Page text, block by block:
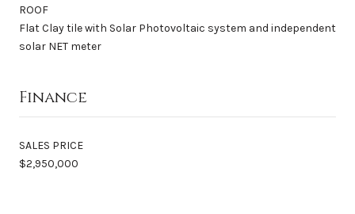
ROOF
Flat Clay tile with Solar Photovoltaic system and independent
solar NET meter
Finance
SALES PRICE
$2,950,000